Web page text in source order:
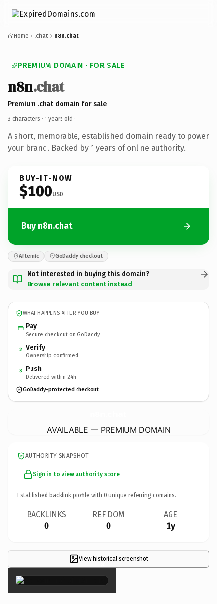
Home .chat n8n.chat
PREMIUM DOMAIN · FOR SALE
n8n.chat
Premium .chat domain for sale
3 characters · 1 years old ·
A short, memorable, established domain ready to power
your brand. Backed by 1 years of online authority.
BUY-IT-NOW
$100USD
Buy n8n.chat
Afternic GoDaddy checkout
Not interested in buying this domain?
Browse relevant content instead
WHAT HAPPENS AFTER YOU BUY
Pay
Secure checkout on GoDaddy
2 Verify
Ownership confirmed
3 Push
Delivered within 24h
GoDaddy-protected checkout
AVAILABLE — PREMIUM DOMAIN
AUTHORITY SNAPSHOT
Sign in to view authority score
Established backlink profile with 0 unique referring domains.
BACKLINKS
0
REF DOM
0
AGE
1y
View historical screenshot
×